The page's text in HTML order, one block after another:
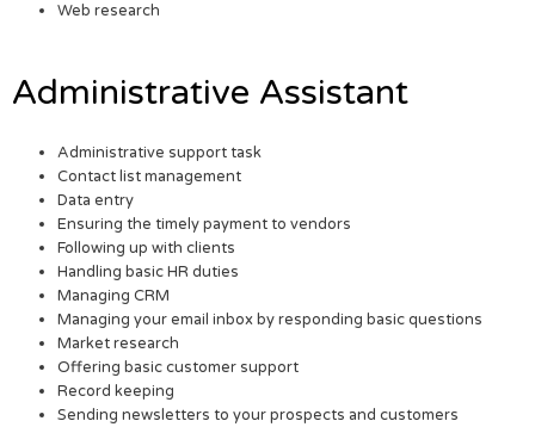
Web research
Administrative Assistant
Administrative support task
Contact list management
Data entry
Ensuring the timely payment to vendors
Following up with clients
Handling basic HR duties
Managing CRM
Managing your email inbox by responding basic questions
Market research
Offering basic customer support
Record keeping
Sending newsletters to your prospects and customers